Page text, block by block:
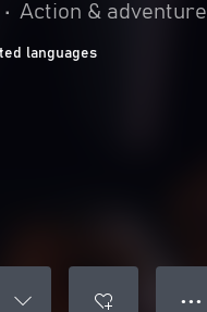
• Action & adventure
languages
● ● ●